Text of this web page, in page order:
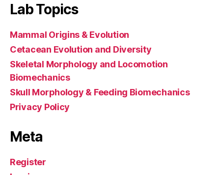
Lab Topics
Mammal Origins & Evolution
Cetacean Evolution and Diversity
Skeletal Morphology and Locomotion
Biomechanics
Skull Morphology & Feeding Biomechanics
Privacy Policy
Meta
Register